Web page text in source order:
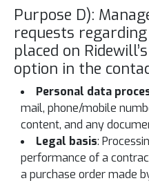
Purpose D):
requests
placed on
option in the
Personal data
mail, phone/mobile
content, and any
Legal basis:
performance of a
a purchase order made